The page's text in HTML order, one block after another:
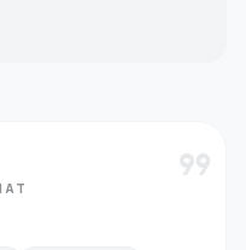
format_quote